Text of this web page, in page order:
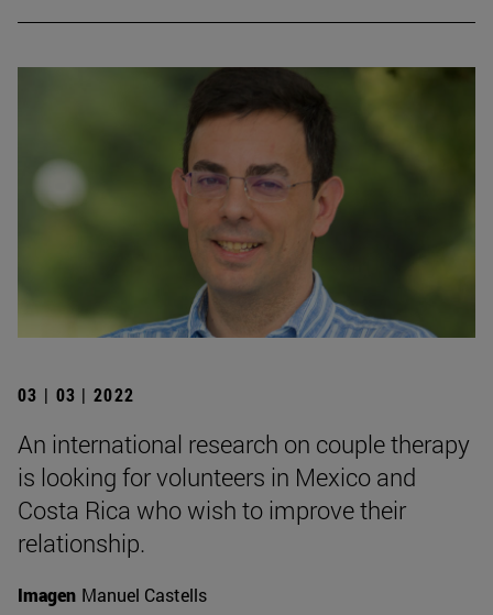
03 | 03 | 2022
An international research on couple therapy
is looking for volunteers in Mexico and
Costa Rica who wish to improve their
relationship.
Imagen Manuel Castells